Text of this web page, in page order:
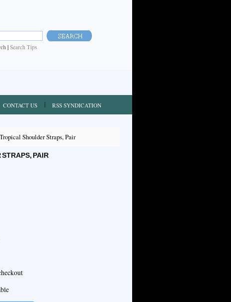
| Search Tips
CONTACT US RSS SYNDICATION
Shoulder Straps, Pair
PAIR